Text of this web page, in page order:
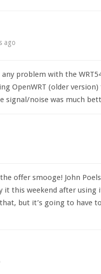
ago
problem with the
OpenWRT (older
signal/noise was much
offer smooge! John
this weekend after using
but it’s going to have